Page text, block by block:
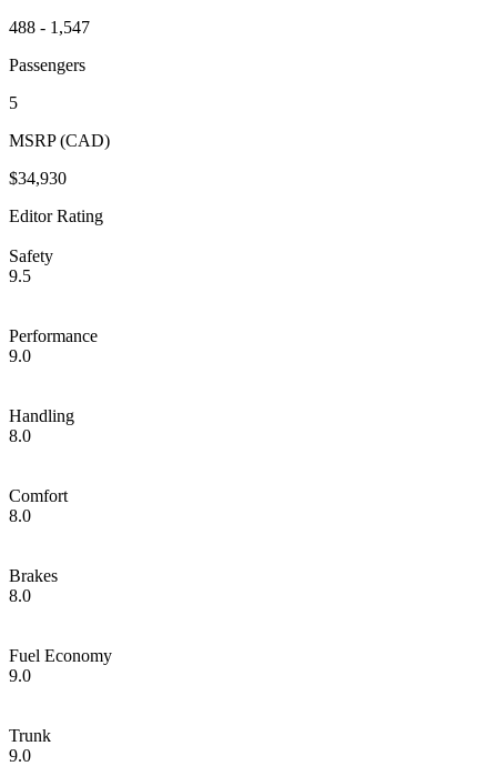
488 - 1,547
Passengers
5
MSRP (CAD)
$34,930
Editor Rating
Safety
9.5
Performance
9.0
Handling
8.0
Comfort
8.0
Brakes
8.0
Fuel Economy
9.0
Trunk
9.0